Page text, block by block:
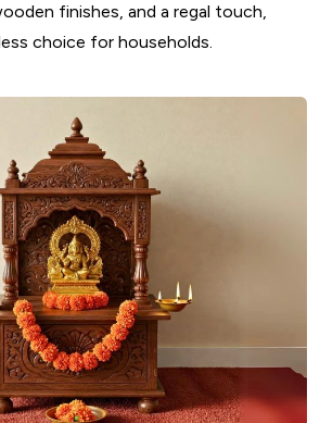
finishes, and a regal touch,
choice for households.